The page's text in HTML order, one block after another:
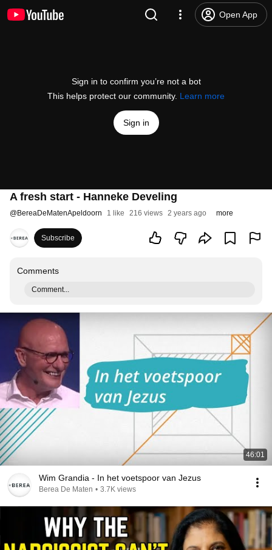
Open App
Sign in to confirm you’re not a bot
This helps protect our community. Learn more
Sign in
A fresh start - Hanneke Develing
@BereaDeMatenApeldoorn 1 like 216 views 2 years ago more
Subscribe
Comments
Comment...
46:01
Wim Grandia - In het voetspoor van Jezus
Berea De Maten • 3.7K views